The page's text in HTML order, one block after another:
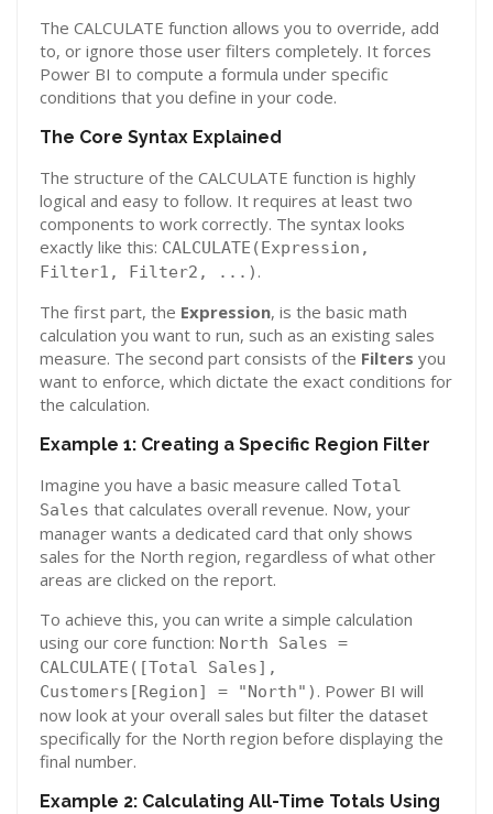
The CALCULATE function allows you to override, add
to, or ignore those user filters completely. It forces
Power BI to compute a formula under specific
conditions that you define in your code.
The Core Syntax Explained
The structure of the CALCULATE function is highly
logical and easy to follow. It requires at least two
components to work correctly. The syntax looks
exactly like this: CALCULATE(Expression,
Filter1, Filter2, ...) .
The first part, the Expression, is the basic math
calculation you want to run, such as an existing sales
measure. The second part consists of the Filters you
want to enforce, which dictate the exact conditions for
the calculation.
Example 1: Creating a Specific Region Filter
Imagine you have a basic measure called Total
Sales that calculates overall revenue. Now, your
manager wants a dedicated card that only shows
sales for the North region, regardless of what other
areas are clicked on the report.
To achieve this, you can write a simple calculation
using our core function: North Sales =
CALCULATE([Total Sales],
Customers[Region] = "North") . Power BI will
now look at your overall sales but filter the dataset
specifically for the North region before displaying the
final number.
Example 2: Calculating All-Time Totals Using